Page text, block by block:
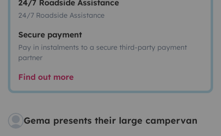
24/7 Roadside Assistance
24/7 Roadside Assistance
Secure payment
Pay in instalments to a secure third-party payment
partner
Find out more
Gema presents their large campervan